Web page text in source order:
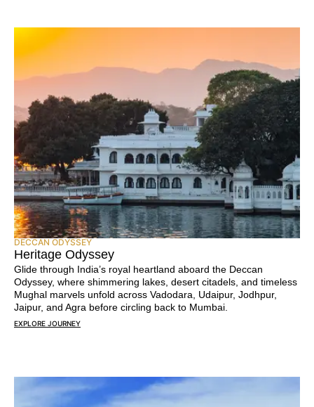
DECCAN ODYSSEY
Heritage Odyssey
Glide through India’s royal heartland aboard the Deccan
Odyssey, where shimmering lakes, desert citadels, and timeless
Mughal marvels unfold across Vadodara, Udaipur, Jodhpur,
Jaipur, and Agra before circling back to Mumbai.
EXPLORE JOURNEY